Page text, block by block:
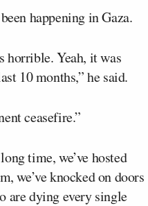
happening in Gaza.
horrible. Yeah, it was
10 months,” he said.
ceasefire.”
time, we’ve hosted
we’ve knocked on doors
are dying every single